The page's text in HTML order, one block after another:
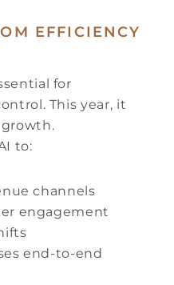
EFFICIENCY
for
This year, it
growth.
to:
channels
engagement
end-to-end